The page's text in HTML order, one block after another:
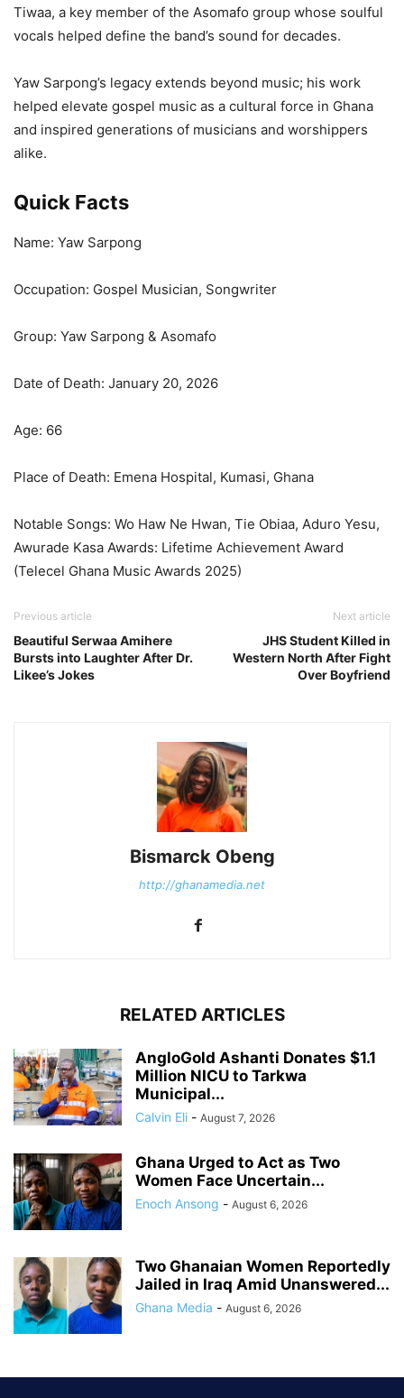
Tiwaa, a key member of the Asomafo group whose soulful
vocals helped define the band’s sound for decades.
Yaw Sarpong’s legacy extends beyond music; his work
helped elevate gospel music as a cultural force in Ghana
and inspired generations of musicians and worshippers
alike.
Quick Facts
Name: Yaw Sarpong
Occupation: Gospel Musician, Songwriter
Group: Yaw Sarpong & Asomafo
Date of Death: January 20, 2026
Age: 66
Place of Death: Emena Hospital, Kumasi, Ghana
Notable Songs: Wo Haw Ne Hwan, Tie Obiaa, Aduro Yesu,
Awurade Kasa Awards: Lifetime Achievement Award
(Telecel Ghana Music Awards 2025)
Previous article
Beautiful Serwaa Amihere
Bursts into Laughter After Dr.
Likee’s Jokes
Next article
JHS Student Killed in
Western North After Fight
Over Boyfriend
Bismarck Obeng
http://ghanamedia.net
RELATED ARTICLES
AngloGold Ashanti Donates $1.1
Million NICU to Tarkwa
Municipal...
Calvin Eli - August 7, 2026
Ghana Urged to Act as Two
Women Face Uncertain...
Enoch Ansong - August 6, 2026
Two Ghanaian Women Reportedly
Jailed in Iraq Amid Unanswered...
Ghana Media - August 6, 2026